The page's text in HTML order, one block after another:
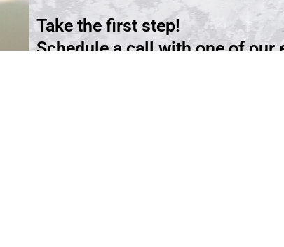
Take the first step!
Schedule a call with one of our